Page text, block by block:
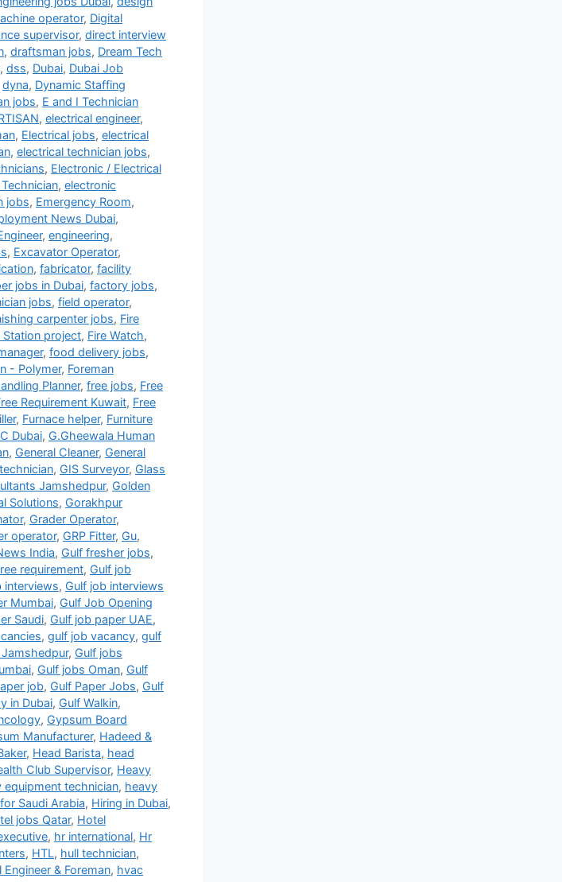
operator, Digital
supervisor, direct interview
, draftsman jobs, Dream Tech
, dss, Dubai, Dubai Job
dyna, Dynamic Staffing
jobs, E and I Technician
, electrical engineer,
, Electrical jobs, electrical
, electrical technician jobs,
, Electronic / Electrical
, electronic
jobs, Emergency Room,
News Dubai,
, engineering,
, Excavator Operator,
, fabricator, facility
jobs in Dubai, factory jobs,
jobs, field operator,
carpenter jobs, Fire
Station project, Fire Watch,
, food delivery jobs,
- Polymer, Foreman
Planner, free jobs, Free
Requirement Kuwait, Free
, Furnace helper, Furniture
Dubai, G.Gheewala Human
, General Cleaner, General
, GIS Surveyor, Glass
Jamshedpur, Golden
Solutions, Gorakhpur
, Grader Operator,
operator, GRP Fitter, Gu,
India, Gulf fresher jobs,
requirement, Gulf job
interviews, Gulf job interviews
Mumbai, Gulf Job Opening
Saudi, Gulf job paper UAE,
, gulf job vacancy, gulf
, Gulf jobs
, Gulf jobs Oman, Gulf
job, Gulf Paper Jobs, Gulf
in Dubai, Gulf Walkin,
, Gypsum Board
Manufacturer, Hadeed &
, Head Barista, head
Club Supervisor, Heavy
equipment technician, heavy
Saudi Arabia, Hiring in Dubai,
jobs Qatar, Hotel
, hr international, Hr
, HTL, hull technician,
& Foreman, hvac